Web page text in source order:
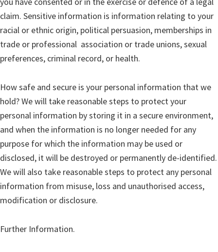
claim. Sensitive information is information relating to your
racial or ethnic origin, political persuasion, memberships in
trade or professional association or trade unions, sexual
preferences, criminal record, or health.
How safe and secure is your personal information that we
hold? We will take reasonable steps to protect your
personal information by storing it in a secure environment,
and when the information is no longer needed for any
purpose for which the information may be used or
disclosed, it will be destroyed or permanently de-identified.
We will also take reasonable steps to protect any personal
information from misuse, loss and unauthorised access,
modification or disclosure.
Further Information.